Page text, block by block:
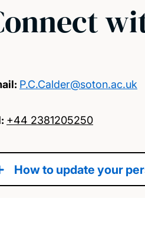
P.C.Calder@soton.ac.uk
+44 2381205250
How to update your